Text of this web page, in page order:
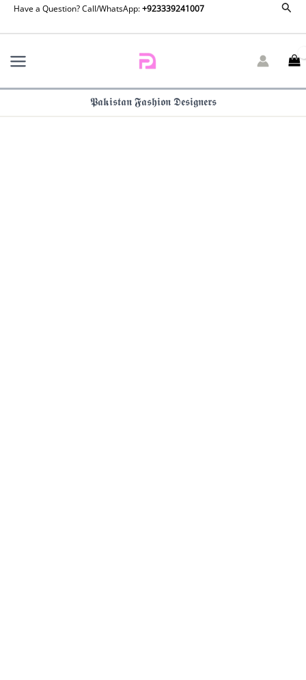
SkipHave a Question? Call/WhatsApp:+923339241007
𝕻𝖆𝖐𝖎𝖘𝖙𝖆𝖓 𝕱𝖆𝖘𝖍𝖎𝖔𝖓 𝕯𝖊𝖘𝖎𝖌𝖓𝖊𝖗𝖘
Formals
dreams
Zainab
quantity